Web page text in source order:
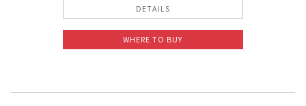
DETAILS
WHERE TO BUY